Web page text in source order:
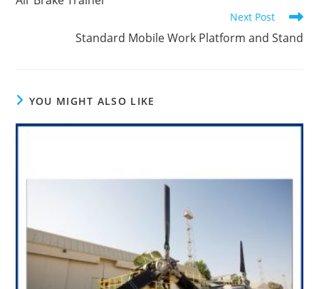
articles
Next Post
Standard Mobile Work Platform and Stand
YOU MIGHT ALSO LIKE